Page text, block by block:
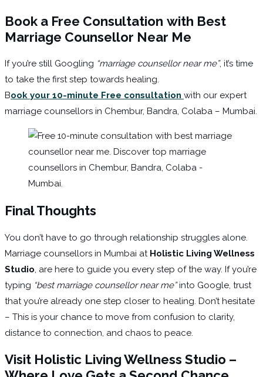
Book a Free Consultation with Best
Marriage Counsellor Near Me
If you’re still Googling “marriage counsellor near me”, it’s time
to take the first step towards healing.
Book your 10-minute Free consultation with our expert
marriage counsellors in Chembur, Bandra, Colaba – Mumbai.
Final Thoughts
You don’t have to go through relationship struggles alone.
Marriage counsellors in Mumbai at Holistic Living Wellness
Studio , are here to guide you every step of the way. If you’re
typing “best marriage counsellor near me”into Google, trust
that you’re already one step closer to healing. Don’t hesitate
– This is your chance to move from confusion to clarity,
distance to connection, and chaos to peace.
Visit Holistic Living Wellness Studio –